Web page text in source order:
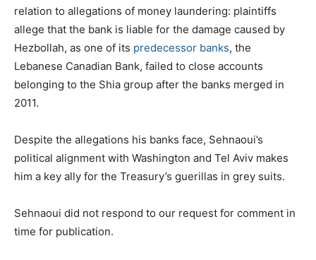
relation to allegations of money laundering: plaintiffs
allege that the bank is liable for the damage caused by
Hezbollah, as one of its predecessor banks, the
Lebanese Canadian Bank, failed to close accounts
belonging to the Shia group after the banks merged in
2011.
Despite the allegations his banks face, Sehnaoui’s
political alignment with Washington and Tel Aviv makes
him a key ally for the Treasury’s guerillas in grey suits.
Sehnaoui did not respond to our request for comment in
time for publication.